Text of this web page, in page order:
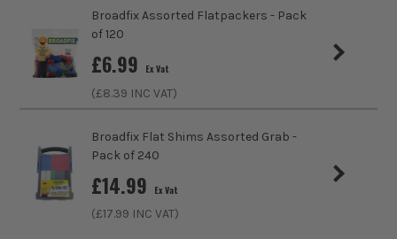
Broadfix Assorted Flatpackers - Pack
of 120
£6.99 Ex Vat
(£8.39 INC VAT)
Broadfix Flat Shims Assorted Grab -
Pack of 240
£14.99 Ex Vat
(£17.99 INC VAT)